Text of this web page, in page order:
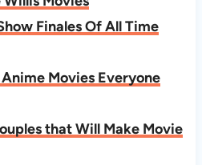
Finales Of All Time
Movies Everyone
that Will Make Movie